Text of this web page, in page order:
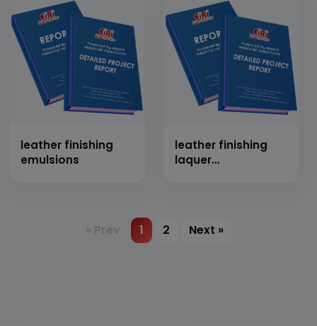
leather finishing
emulsions
leather finishing
laquer
« Prev 1 2 Next »